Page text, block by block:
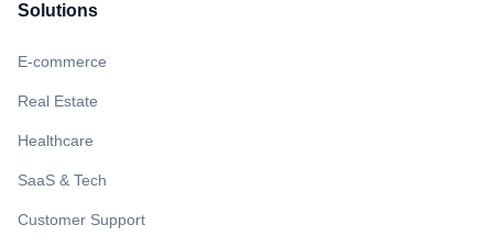
Solutions
E-commerce
Real Estate
Healthcare
SaaS & Tech
Customer Support